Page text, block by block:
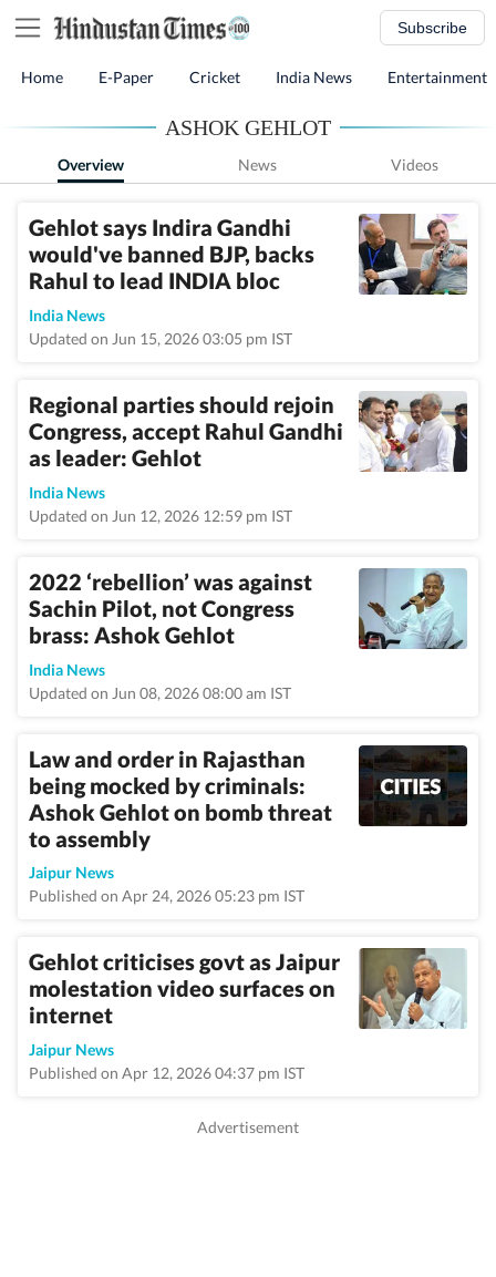
Subscribe
Home E-Paper Cricket India News Entertainment
ASHOK GEHLOT
Overview News Videos
Gehlot says Indira Gandhi
would've banned BJP, backs
Rahul to lead INDIA bloc
India News
Updated on Jun 15, 2026 03:05 pm IST
Regional parties should rejoin
Congress, accept Rahul Gandhi
as leader: Gehlot
India News
Updated on Jun 12, 2026 12:59 pm IST
2022 ‘rebellion’ was against
Sachin Pilot, not Congress
brass: Ashok Gehlot
India News
Updated on Jun 08, 2026 08:00 am IST
Law and order in Rajasthan
being mocked by criminals:
Ashok Gehlot on bomb threat
to assembly
Jaipur News
Published on Apr 24, 2026 05:23 pm IST
Gehlot criticises govt as Jaipur
molestation video surfaces on
internet
Jaipur News
Published on Apr 12, 2026 04:37 pm IST